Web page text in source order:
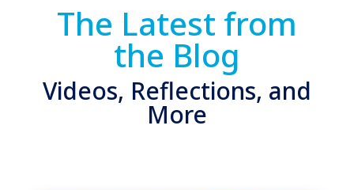
The Latest from
the Blog
Videos, Reflections, and
More